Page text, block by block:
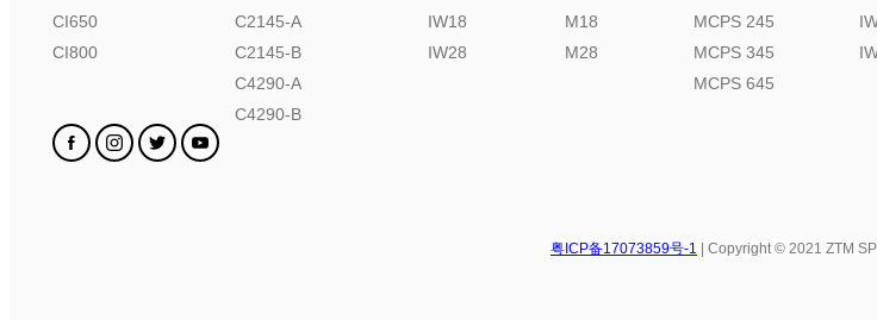
CI650
CI800
C2145-A
C2145-B
C4290-A
C4290-B
IW18
IW28
M18
M28
MCPS 245
MCPS 345
MCPS 645
粤ICP备17073859号-1 | Copyright © 2021 ZTM